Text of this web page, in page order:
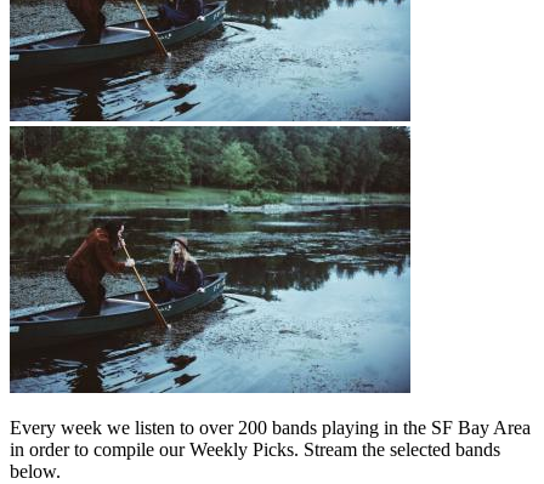
Every week we listen to over 200 bands playing in the SF Bay Area
in order to compile our Weekly Picks. Stream the selected bands
below.